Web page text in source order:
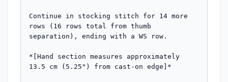
Continue in stocking stitch for 14 more
rows (16 rows total from thumb
separation), ending with a WS row.
*[Hand section measures approximately
13.5 cm (5.25") from cast-on edge]*